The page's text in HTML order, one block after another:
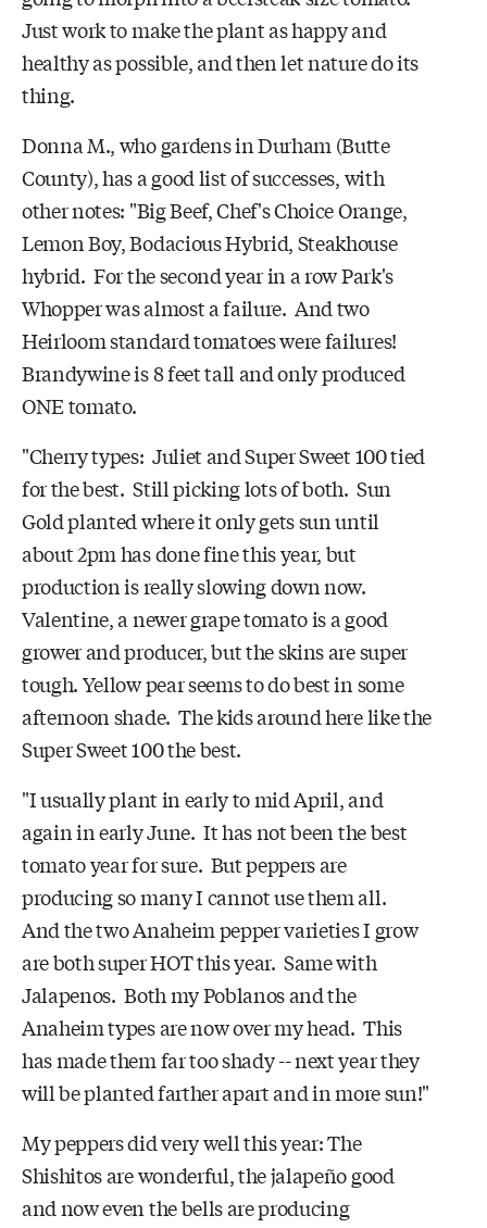
Just work to make the plant as happy and
healthy as possible, and then let nature do its
thing.
Donna M., who gardens in Durham (Butte
County), has a good list of successes, with
other notes: "Big Beef, Chef's Choice Orange,
Lemon Boy, Bodacious Hybrid, Steakhouse
hybrid. For the second year in a row Park's
Whopper was almost a failure. And two
Heirloom standard tomatoes were failures!
Brandywine is 8 feet tall and only produced
ONE tomato.
"Cherry types: Juliet and Super Sweet 100 tied
for the best. Still picking lots of both. Sun
Gold planted where it only gets sun until
about 2pm has done fine this year, but
production is really slowing down now.
Valentine, a newer grape tomato is a good
grower and producer, but the skins are super
tough. Yellow pear seems to do best in some
afternoon shade. The kids around here like the
Super Sweet 100 the best.
"I usually plant in early to mid April, and
again in early June. It has not been the best
tomato year for sure. But peppers are
producing so many I cannot use them all.
And the two Anaheim pepper varieties I grow
are both super HOT this year. Same with
Jalapenos. Both my Poblanos and the
Anaheim types are now over my head. This
has made them far too shady -- next year they
will be planted farther apart and in more sun!"
My peppers did very well this year: The
Shishitos are wonderful, the jalapeño good
and now even the bells are producing